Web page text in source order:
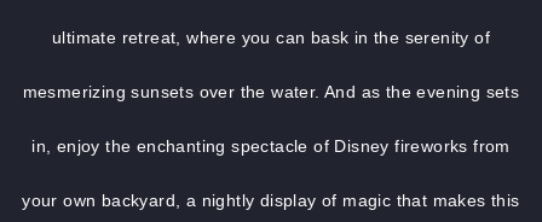
ultimate retreat, where you can bask in the serenity of
mesmerizing sunsets over the water. And as the evening sets
in, enjoy the enchanting spectacle of Disney fireworks from
your own backyard, a nightly display of magic that makes this